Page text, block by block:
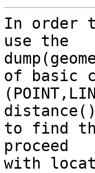
In order
use the
of basic
distance()
to find
proceed
with